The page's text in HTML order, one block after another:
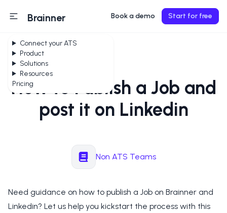
Connect your ATS
Product
Solutions
Resources
Pricing
Brainner Book a demo Start for free
How to Publish a Job and
post it on Linkedin
Non ATS Teams
Need guidance on how to publish a Job on Brainner and
Linkedin? Let us help you kickstart the process with this